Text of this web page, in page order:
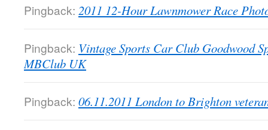
Pingback: 2011 12-Hour Lawnmower Race
Pingback: Vintage Sports Car Club Goodwood
MBClub UK
Pingback: 06.11.2011 London to Brighton